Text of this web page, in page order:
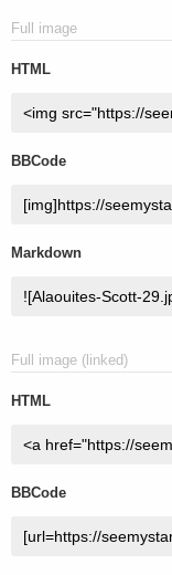
Full image
HTML
BBCode
Markdown
Full image (linked)
HTML
BBCode